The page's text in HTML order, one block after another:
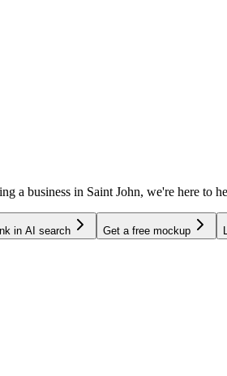
a business in Saint John, we're here
in AI search Get a free mockup